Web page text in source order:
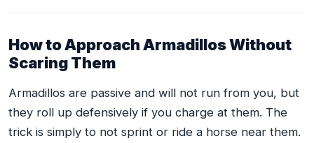
How to Approach Armadillos Without
Scaring Them
Armadillos are passive and will not run from you, but
they roll up defensively if you charge at them. The
trick is simply to not sprint or ride a horse near them.